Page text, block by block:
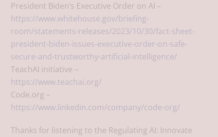
President Biden’s Executive Order on AI –
https://www.whitehouse.gov/briefing-
room/statements-releases/2023/10/30/fact-sheet-
president-biden-issues-executive-order-on-safe-
secure-and-trustworthy-artificial-intelligence/
TeachAI initiative –
https://www.teachai.org/
Code.org –
https://www.linkedin.com/company/code-org/
Thanks for listening to the Regulating AI: Innovate